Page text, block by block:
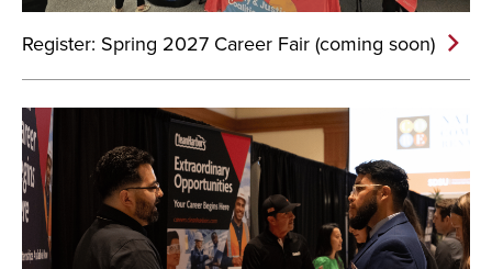
Register: Spring 2027 Career Fair (coming soon)